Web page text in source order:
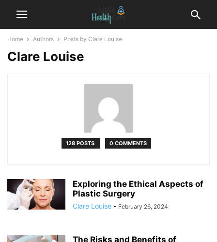
Home Authors Posts by Clare Louise
Clare Louise
128 POSTS 0 COMMENTS
Exploring the Ethical Aspects of
Plastic Surgery
Clare Louise - February 26, 2024
The Risks and Benefits of